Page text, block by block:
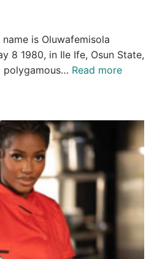
is Oluwafemisola
8 1980, in Ile Ife, Osun State,
polygamous… Read more